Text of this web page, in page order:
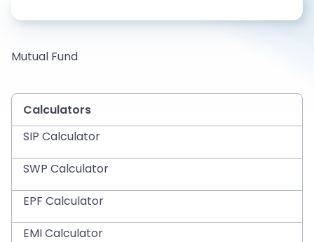
Mutual Fund
Calculators
SIP Calculator
SWP Calculator
EPF Calculator
EMI Calculator